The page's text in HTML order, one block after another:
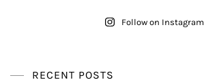
Follow on Instagram
RECENT POSTS